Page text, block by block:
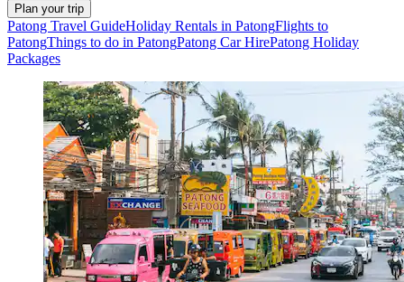
Plan your trip
Patong Travel GuideHoliday Rentals in PatongFlights to
PatongThings to do in PatongPatong Car HirePatong Holiday
Packages